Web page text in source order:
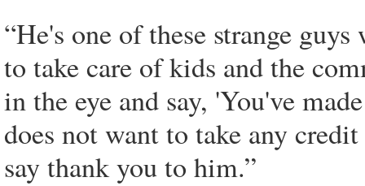
“He's one of these strange
to take care of kids and the
in the eye and say, 'You've
does not want to take any
say thank you to him.”